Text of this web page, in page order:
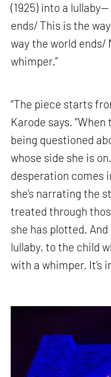
(1925) into a
ends/ This is the
way the world ends/
whimper.”
“The piece starts
Karode says.
being questioned
whose side she is
desperation comes
she’s narrating the
treated through
she has plotted.
lullaby, to the child
with a whimper. It’s